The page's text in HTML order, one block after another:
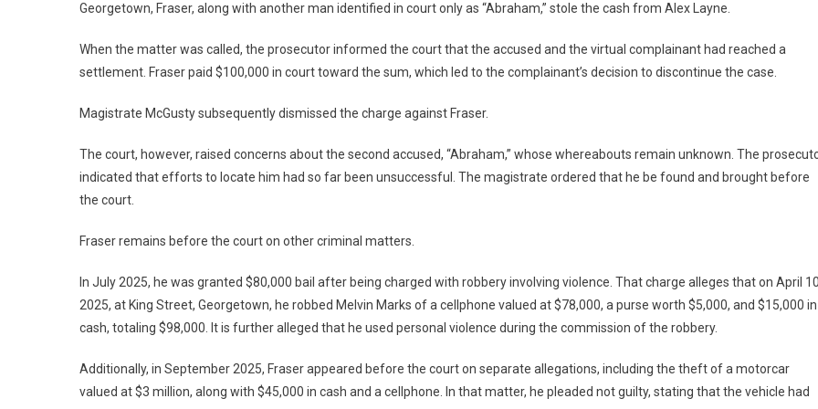
Georgetown, Fraser, along with another man identified in court only as “Abraham,” stole the cash from Alex Layne.
When the matter was called, the prosecutor informed the court that the accused and the virtual complainant had reached a
settlement. Fraser paid $100,000 in court toward the sum, which led to the complainant’s decision to discontinue the case.
Magistrate McGusty subsequently dismissed the charge against Fraser.
The court, however, raised concerns about the second accused, “Abraham,” whose whereabouts remain unknown. The
indicated that efforts to locate him had so far been unsuccessful. The magistrate ordered that he be found and brought before
the court.
Fraser remains before the court on other criminal matters.
In July 2025, he was granted $80,000 bail after being charged with robbery involving violence. That charge alleges that on April
2025, at King Street, Georgetown, he robbed Melvin Marks of a cellphone valued at $78,000, a purse worth $5,000, and $15,000 in
cash, totaling $98,000. It is further alleged that he used personal violence during the commission of the robbery.
Additionally, in September 2025, Fraser appeared before the court on separate allegations, including the theft of a motorcar
valued at $3 million, along with $45,000 in cash and a cellphone. In that matter, he pleaded not guilty, stating that the vehicle had